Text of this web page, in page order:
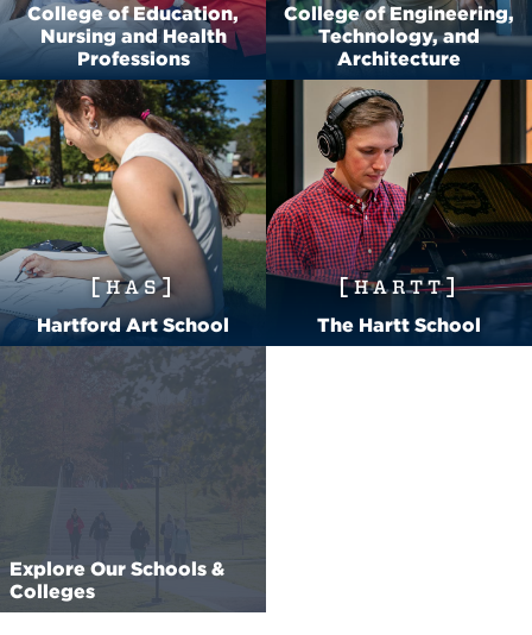
College of Education,
Nursing and Health
Professions
College of Engineering,
Technology, and
Architecture
HAS
Hartford Art School
HARTT
The Hartt School
Explore Our Schools &
Colleges